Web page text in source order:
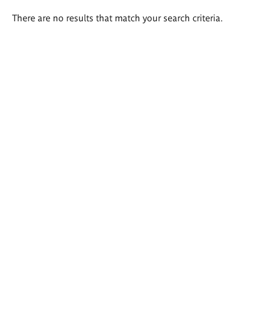
There are no results that match your search criteria.